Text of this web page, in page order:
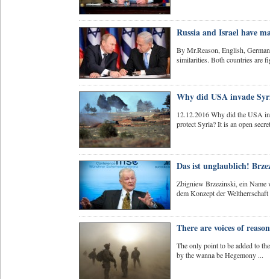
Russia and Israel have
By Mr.Reason, English,
similarities. Both countries are
Why did USA invade
12.12.2016 Why did the USA
protect Syria? It is an open
Das ist unglaublich!
Zbigniew Brzezinski, ein Name
dem Konzept der
There are voices of
The only point to be added to
by the wanna be Hegemony ...